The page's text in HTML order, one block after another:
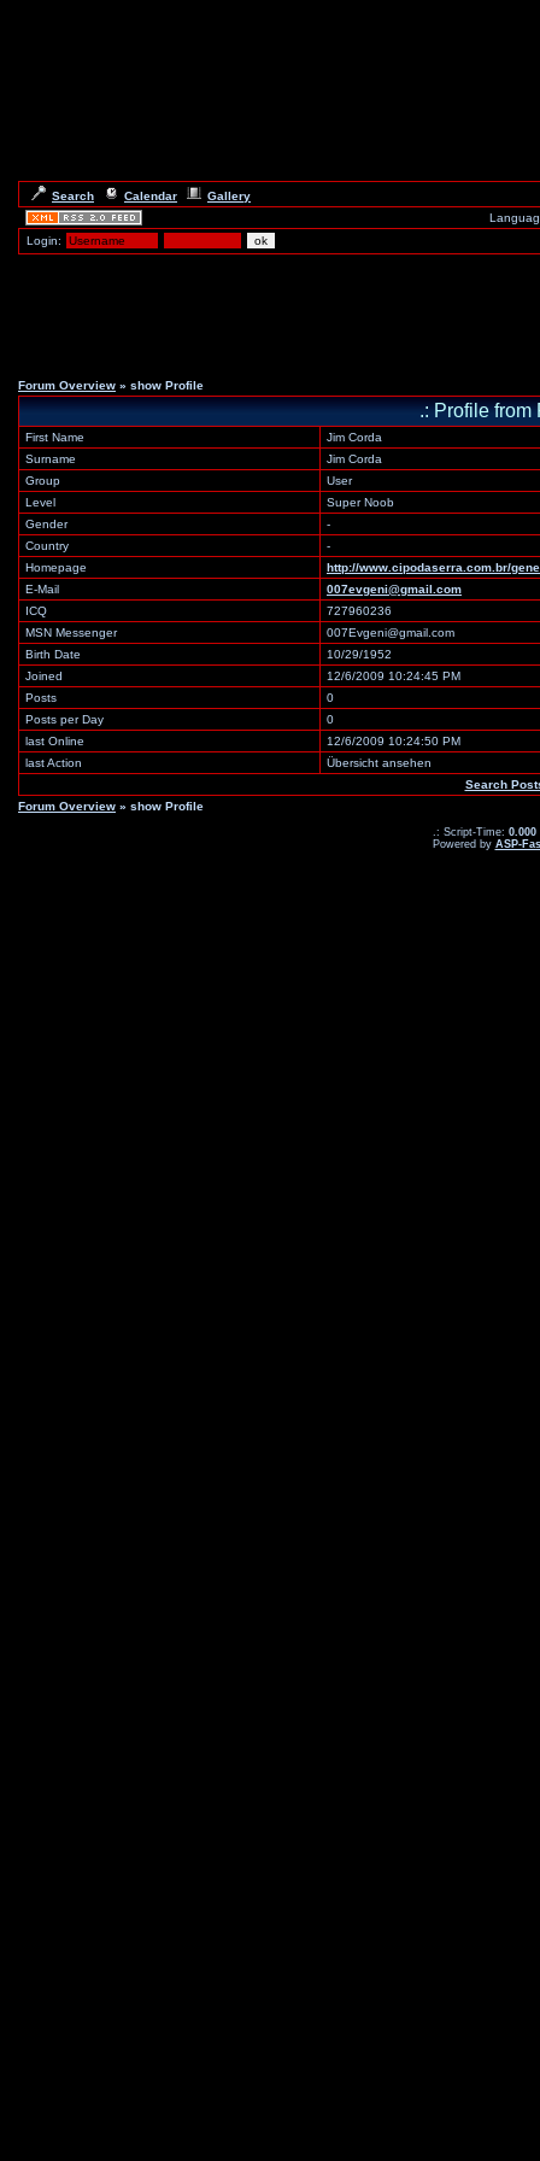
Search Calendar
Gallery
Login:
Forum Overview » show Profile
.: Profile from
First Name
Jim Corda
Surname
Jim Corda
Group
User
Level
Super Noob
Gender
-
Country
-
Homepage
http://www.cipodaserra.com.br/
E-Mail
007evgeni@gmail.com
ICQ
727960236
MSN Messenger
007Evgeni@gmail.com
Birth Date
10/29/1952
Joined
12/6/2009 10:24:45 PM
Posts
0
Posts per Day
0
last Online
12/6/2009 10:24:50 PM
last Action
Übersicht ansehen
Search
Forum Overview » show Profile
.: Script-Time: 0.000
Powered by ASP-